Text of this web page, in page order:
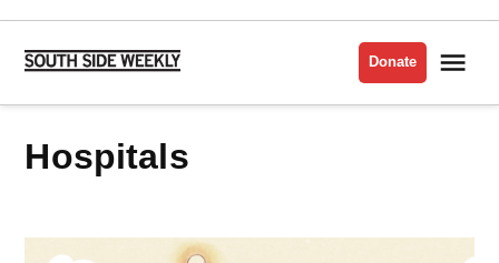
Skip
content
Side
Donate
hospitals